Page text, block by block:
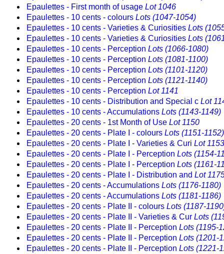
Epaulettes - First month of usage Lot 1046
Epaulettes - 10 cents - colours Lots (1047-1054)
Epaulettes - 10 cents - Varieties & Curiosities Lots
Epaulettes - 10 cents - Varieties & Curiosities Lots
Epaulettes - 10 cents - Perception Lots (1066-1080)
Epaulettes - 10 cents - Perception Lots (1081-1100)
Epaulettes - 10 cents - Perception Lots (1101-1120)
Epaulettes - 10 cents - Perception Lots (1121-1140)
Epaulettes - 10 cents - Perception Lot 1141
Epaulettes - 10 cents - Distribution and Special c Lot
Epaulettes - 10 cents - Accumulations Lots (1143-1149)
Epaulettes - 20 cents - 1st Month of Use Lot 1150
Epaulettes - 20 cents - Plate I - colours Lots (1151-1152)
Epaulettes - 20 cents - Plate I - Varieties & Curi Lot 1153
Epaulettes - 20 cents - Plate I - Perception Lots (1154-
Epaulettes - 20 cents - Plate I - Perception Lots (1161-
Epaulettes - 20 cents - Plate I - Distribution and Lot
Epaulettes - 20 cents - Accumulations Lots (1176-1180)
Epaulettes - 20 cents - Accumulations Lots (1181-1186)
Epaulettes - 20 cents - Plate II - colours Lots (1187-
Epaulettes - 20 cents - Plate II - Varieties & Cur Lots
Epaulettes - 20 cents - Plate II - Perception Lots (1195-
Epaulettes - 20 cents - Plate II - Perception Lots (1201-
Epaulettes - 20 cents - Plate II - Perception Lots (1221-